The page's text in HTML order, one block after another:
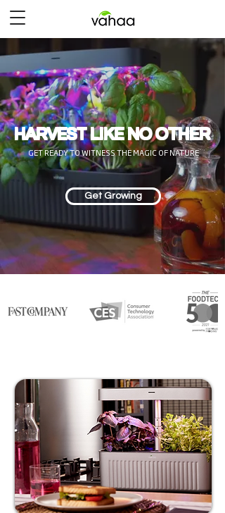
HARVEST LIKE NO OTHER
GET READY TO WITNESS THE MAGIC OF NATURE
Get Growing